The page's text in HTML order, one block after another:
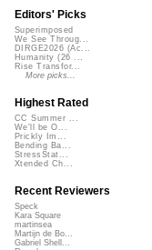
Editors' Picks
Superimposed
We See Throug...
DIRGE2026 (Ac...
Humanity (26 ...
Rise Transfor...
More picks...
Highest Rated
CC Summer ...
We'll be O...
Prickly Im...
Bending Ba...
StressStat...
Xtended Ch...
Recent Reviewers
Speck
Kara Square
martinsea
Martijn de Bo...
Gabriel Shell...